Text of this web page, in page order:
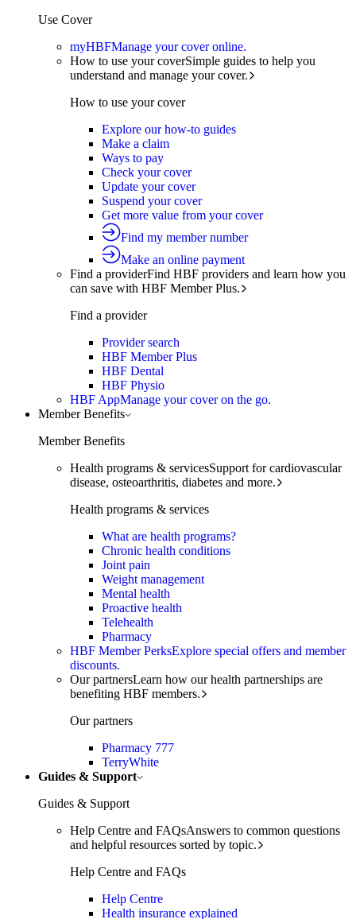
Use Cover
myHBFManage your cover online.
How to use your coverSimple guides to help you
understand and manage your cover.
How to use your cover
Explore our how-to guides
Make a claim
Ways to pay
Check your cover
Update your cover
Suspend your cover
Get more value from your cover
Find my member number
Make an online payment
Find a providerFind HBF providers and learn how you
can save with HBF Member Plus.
Find a provider
Provider search
HBF Member Plus
HBF Dental
HBF Physio
HBF AppManage your cover on the go.
Member Benefits
Member Benefits
Health programs & servicesSupport for cardiovascular
disease, osteoarthritis, diabetes and more.
Health programs & services
What are health programs?
Chronic health conditions
Joint pain
Weight management
Mental health
Proactive health
Telehealth
Pharmacy
HBF Member PerksExplore special offers and member
discounts.
Our partnersLearn how our health partnerships are
benefiting HBF members.
Our partners
Pharmacy 777
TerryWhite
Guides & Support
Guides & Support
Help Centre and FAQsAnswers to common questions
and helpful resources sorted by topic.
Help Centre and FAQs
Help Centre
Health insurance explained